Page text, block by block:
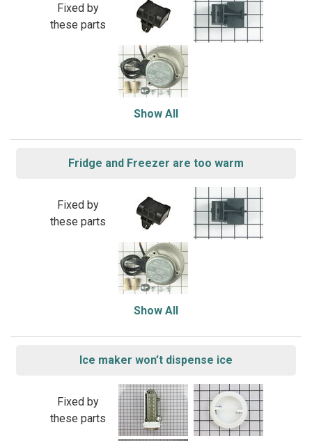
Fixed by
these parts
Show All
Fridge and Freezer are too warm
Fixed by
these parts
Show All
Ice maker won’t dispense ice
Fixed by
these parts